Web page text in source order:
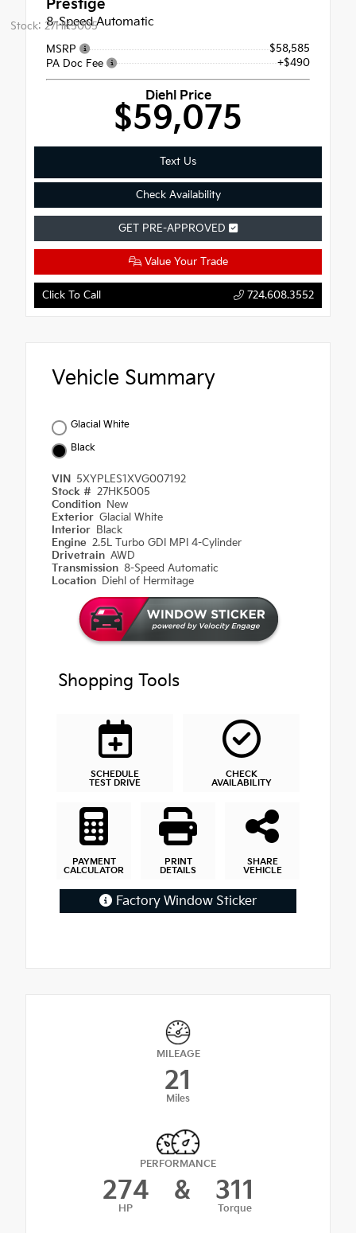
Stock: 27HK5005
Prestige
8-Speed Automatic
MSRP
$58,585
PA Doc Fee
+$490
Diehl Price
$59,075
Text Us
Check Availability
GET PRE-APPROVED
Value Your Trade
Click To Call 724.608.3552
Vehicle Summary
Glacial White
Black
VIN
5XYPLES1XVG007192
Stock # 27HK5005
Condition New
Exterior Glacial White
Interior Black
Engine 2.5L Turbo GDI MPI 4-Cylinder
Drivetrain AWD
Transmission 8-Speed Automatic
Location Diehl of Hermitage
Shopping Tools
SCHEDULE
TEST DRIVE
CHECK
AVAILABILITY
PAYMENT
CALCULATOR
PRINT
DETAILS
SHARE
VEHICLE
Factory Window Sticker
MILEAGE
21
Miles
PERFORMANCE
274
HP
& 311
Torque